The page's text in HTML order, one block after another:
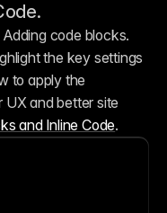
code blocks.
the key settings
to apply the
UX and better site
and Inline Code.